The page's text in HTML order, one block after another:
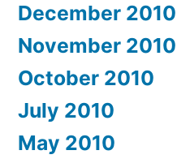
December 2010
November 2010
October 2010
July 2010
May 2010